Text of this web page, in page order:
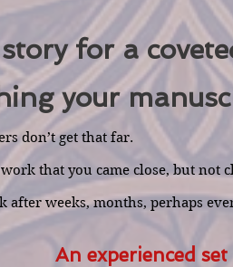
for a
your
don’t get that far.
that you came close, but not
weeks, months, perhaps
An experienced set